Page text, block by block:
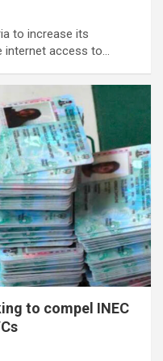
to increase its
internet access to…
to compel INEC